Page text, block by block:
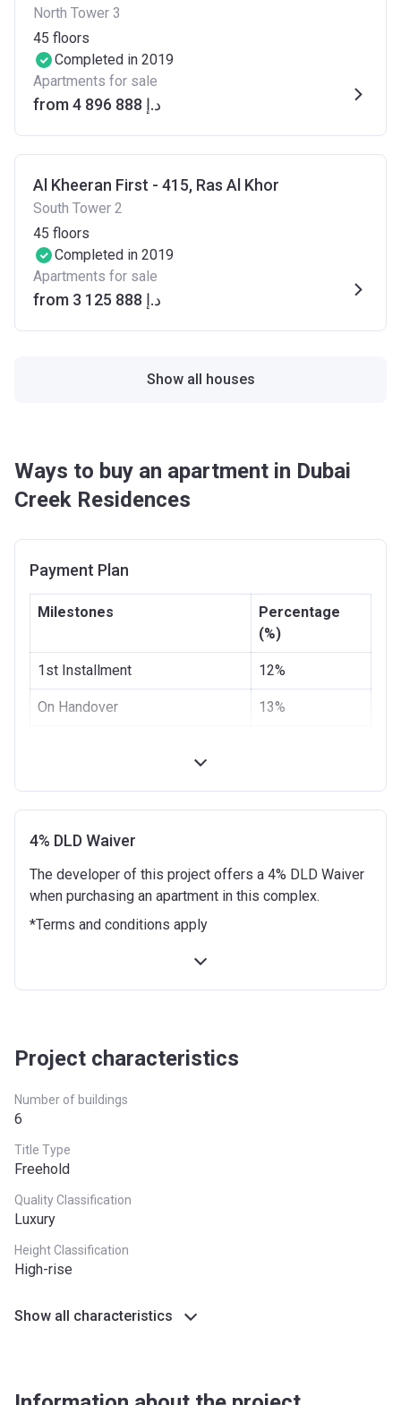
North Tower 3
45 floors
Completed in 2019
Apartments for sale
from ‍4 896 888 د.إ
Al Kheeran First - 415, Ras Al Khor
South Tower 2
45 floors
Completed in 2019
Apartments for sale
from ‍3 125 888 د.إ
Show all houses
Ways to buy an apartment in Dubai
Creek Residences
Payment Plan
Milestones
Percentage
(%)
1st Installment 12%
On Handover 13%
Date
12 months from the Handover
Date
30 months from the Handover
36 months from the Handover
Date
4% DLD Waiver
The developer of this project offers a 4% DLD Waiver
when purchasing an apartment in this complex.
*Terms and conditions apply
Project characteristics
Number of buildings
6
Title Type
Freehold
Quality Classification
Luxury
Height Classification
High-rise
Show all characteristics